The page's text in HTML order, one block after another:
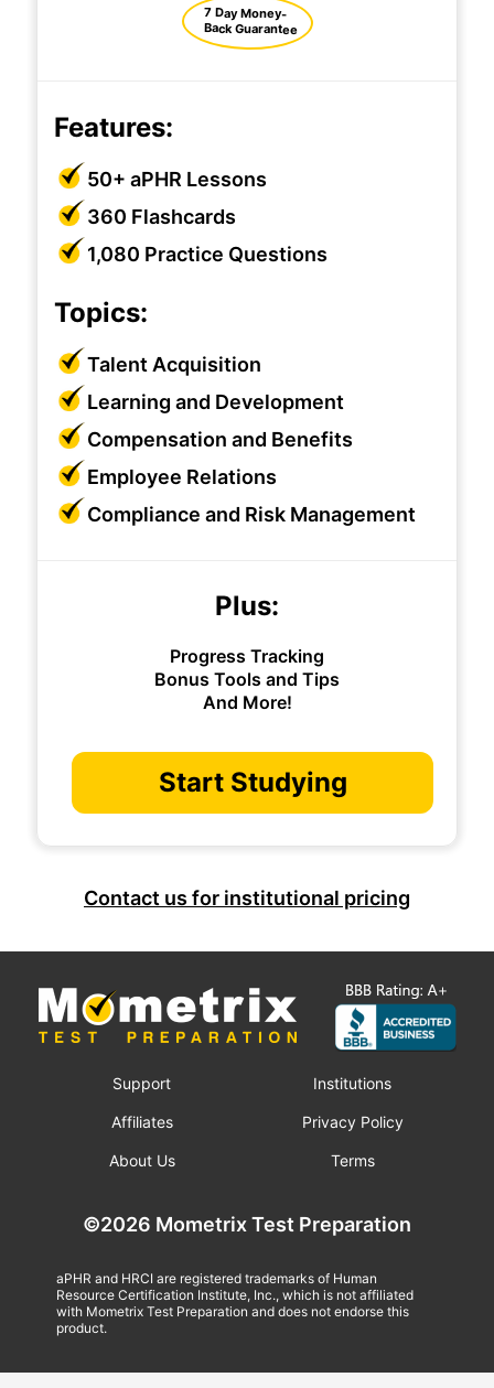
7 Day Money-
Back Guarantee
Features:
50+ aPHR Lessons
360 Flashcards
1,080 Practice Questions
Topics:
Talent Acquisition
Learning and Development
Compensation and Benefits
Employee Relations
Compliance and Risk Management
Plus:
Progress Tracking
Bonus Tools and Tips
And More!
Start Studying
Contact us for institutional pricing
Support Institutions
Affiliates Privacy Policy
About Us Terms
©2026 Mometrix Test Preparation
aPHR and HRCI are registered trademarks of Human
Resource Certification Institute, Inc., which is not affiliated
with Mometrix Test Preparation and does not endorse this
product.